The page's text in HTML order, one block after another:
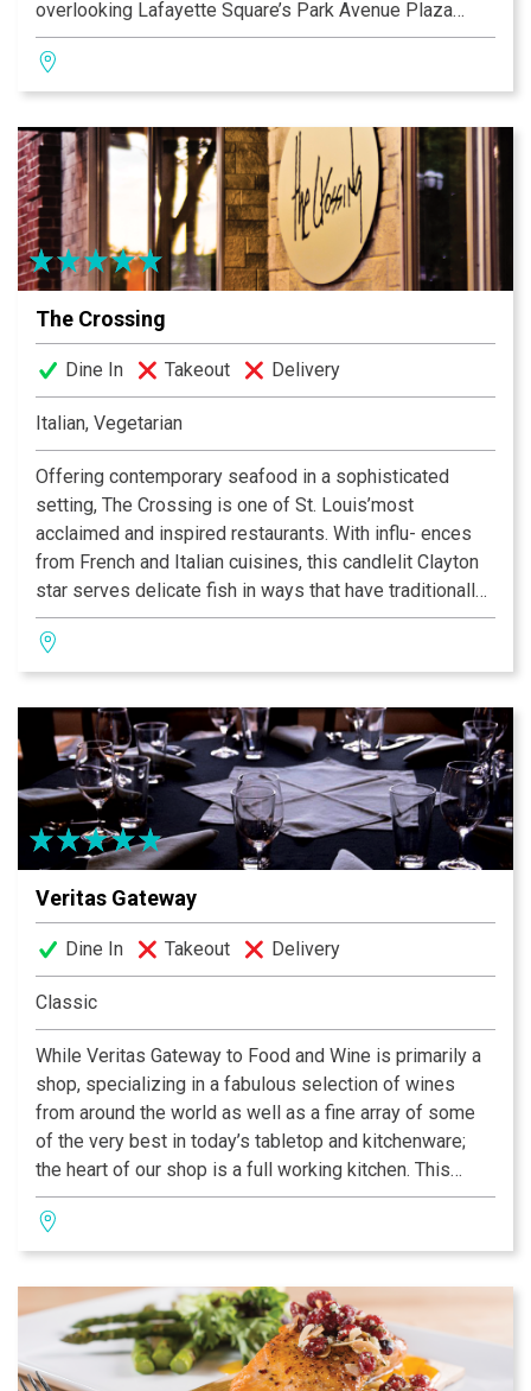
overlooking Lafayette Square’s Park Avenue Plaza
Fountain, offering outdoor seating. Sqwires Annex
available for parties, meetings. Restaurant serves
dinner every evening, lunch m-f, Saturday & Sunday
brunch, plus Friday Oyster Bar Happy Hours & Thursday
BBQ outdoors by the fountain. 1415 South 18th Street
(314) 865-3522.
The Crossing
Dine In Takeout Delivery
Italian, Vegetarian
Offering contemporary seafood in a sophisticated
setting, The Crossing is one of St. Louis’most
acclaimed and inspired restaurants. With influ- ences
from French and Italian cuisines, this candlelit Clayton
star serves delicate fish in ways that have traditionally
been reserved for meats, offering only the freshest
local and imported seafood. Bringing together regional
ingredients from around the country, Chef/Owner Jim
Fiala dishes up a sublime experience and phenomenal
New American fare.
Veritas Gateway
Dine In Takeout Delivery
Classic
While Veritas Gateway to Food and Wine is primarily a
shop, specializing in a fabulous selection of wines
from around the world as well as a fine array of some
of the very best in today’s tabletop and kitchenware;
the heart of our shop is a full working kitchen. This
kitchen allows us to enjoy and share the very best that
the culinary world has to offer.